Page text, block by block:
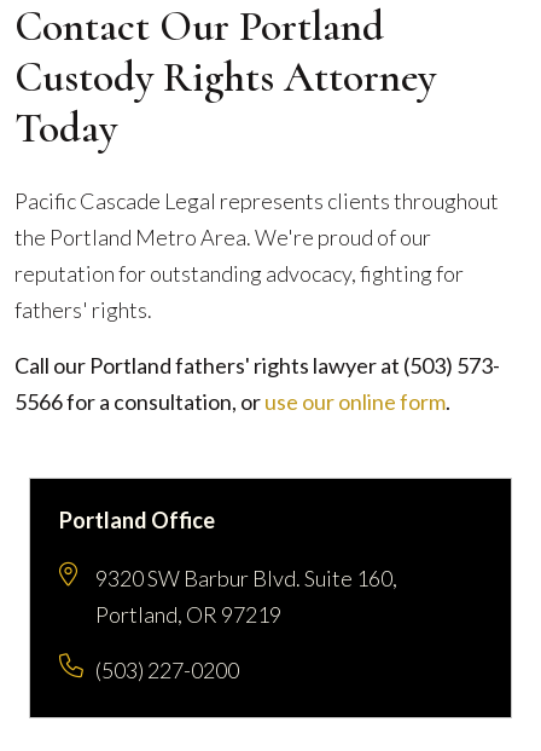
Contact Our Portland
Custody Rights Attorney
Today
Pacific Cascade Legal represents clients throughout
the Portland Metro Area. We're proud of our
reputation for outstanding advocacy, fighting for
fathers' rights.
Call our Portland fathers' rights lawyer at (503) 573-
5566for a consultation, oruse our online form.
Portland Office
9320 SW Barbur Blvd. Suite 160,
Portland, OR 97219
(503) 227-0200